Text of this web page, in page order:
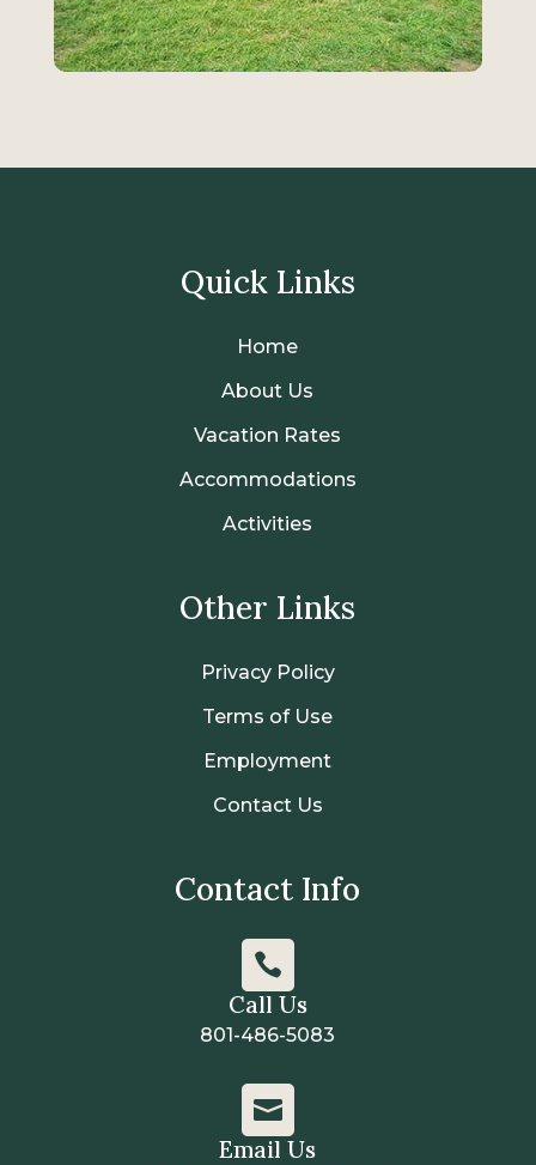
Quick Links
Home
About Us
Vacation Rates
Accommodations
Activities
Other Links
Privacy Policy
Terms of Use
Employment
Contact Us
Contact Info

Call Us
801-486-5083

Email Us